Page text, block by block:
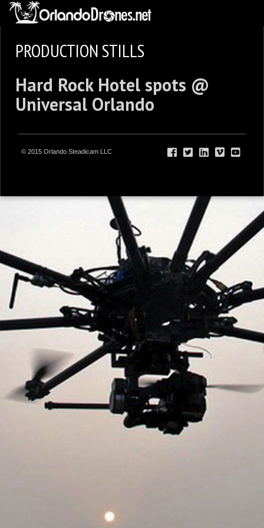
PRODUCTION STILLS
Hard Rock Hotel spots @
Universal Orlando
© 2015 Orlando Steadicam LLC